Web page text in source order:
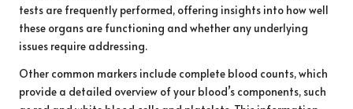
tests are frequently performed, offering insights into how well
these organs are functioning and whether any underlying
issues require addressing.
Other common markers include complete blood counts, which
provide a detailed overview of your blood’s components, such